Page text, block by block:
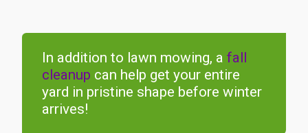
In addition to lawn mowing, a fall
cleanup can help get your entire
yard in pristine shape before winter
arrives!